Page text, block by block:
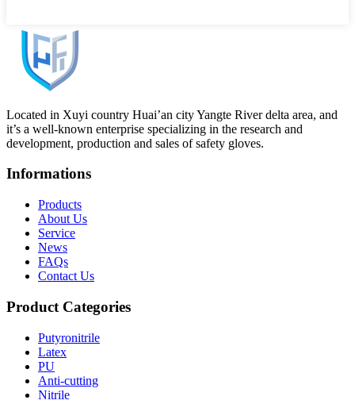
Located in Xuyi country Huai’an city Yangte River delta area, and
it’s a well-known enterprise specializing in the research and
development, production and sales of safety gloves.
Informations
Products
About Us
Service
News
FAQs
Contact Us
Product Categories
Putyronitrile
Latex
PU
Anti-cutting
Nitrile